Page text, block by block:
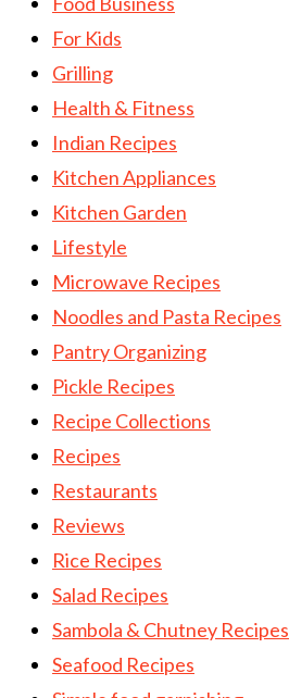
For Kids
Grilling
Health & Fitness
Indian Recipes
Kitchen Appliances
Kitchen Garden
Lifestyle
Microwave Recipes
Noodles and Pasta Recipes
Pantry Organizing
Pickle Recipes
Recipe Collections
Recipes
Restaurants
Reviews
Rice Recipes
Salad Recipes
Sambola & Chutney Recipes
Seafood Recipes